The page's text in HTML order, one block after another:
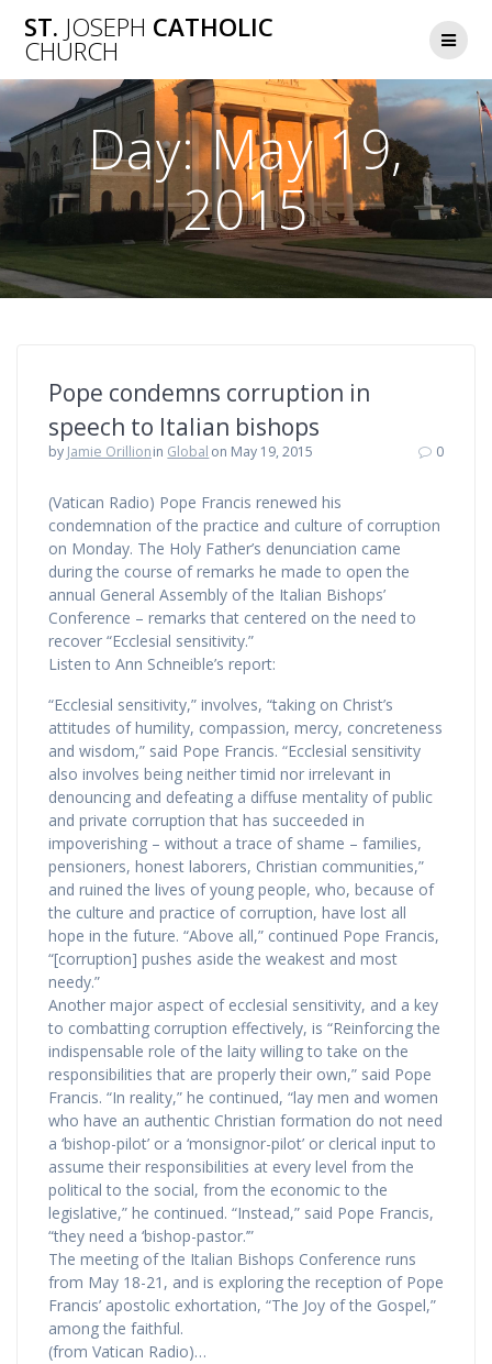
to
ST. JOSEPH CATHOLIC
CHURCH
Day:May 19,
2015
Pope condemns corruption in
speech to Italian bishops
by Jamie Orillionin Global on May 19, 2015 0
(Vatican Radio) Pope Francis renewed his
condemnation of the practice and culture of corruption
on Monday. The Holy Father’s denunciation came
during the course of remarks he made to open the
annual General Assembly of the Italian Bishops’
Conference – remarks that centered on the need to
recover “Ecclesial sensitivity.”
Listen to Ann Schneible’s report:
“Ecclesial sensitivity,” involves, “taking on Christ’s
attitudes of humility, compassion, mercy, concreteness
and wisdom,” said Pope Francis. “Ecclesial sensitivity
also involves being neither timid nor irrelevant in
denouncing and defeating a diffuse mentality of public
and private corruption that has succeeded in
impoverishing – without a trace of shame – families,
pensioners, honest laborers, Christian communities,”
and ruined the lives of young people, who, because of
the culture and practice of corruption, have lost all
hope in the future. “Above all,” continued Pope Francis,
“[corruption] pushes aside the weakest and most
needy.”
Another major aspect of ecclesial sensitivity, and a key
to combatting corruption effectively, is “Reinforcing the
indispensable role of the laity willing to take on the
responsibilities that are properly their own,” said Pope
Francis. “In reality,” he continued, “lay men and women
who have an authentic Christian formation do not need
a ‘bishop-pilot’ or a ‘monsignor-pilot’ or clerical input to
assume their responsibilities at every level from the
political to the social, from the economic to the
legislative,” he continued. “Instead,” said Pope Francis,
“they need a ‘bishop-pastor.’”
The meeting of the Italian Bishops Conference runs
from May 18-21, and is exploring the reception of Pope
Francis’ apostolic exhortation, “The Joy of the Gospel,”
among the faithful.
(from Vatican Radio)…